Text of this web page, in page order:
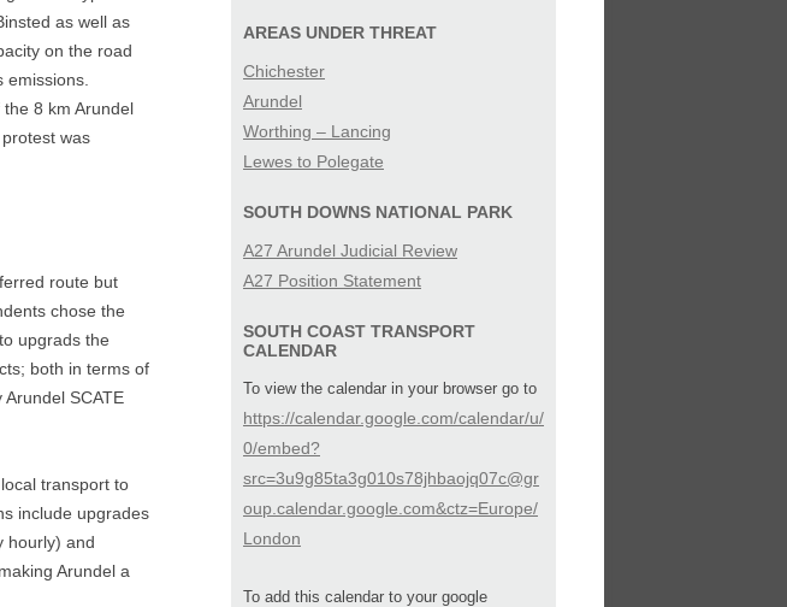
as well as
on the road
8 km Arundel
was
route but
chose the
upgrads the
both in terms of
SCATE
transport to
include upgrades
hourly) and
Arundel a
AREAS UNDER THREAT
Chichester
Arundel
Worthing – Lancing
Lewes to Polegate
SOUTH DOWNS NATIONAL PARK
A27 Arundel Judicial Review
A27 Position Statement
SOUTH COAST TRANSPORT
CALENDAR
To view the calendar in your browser go to
https://calendar.google.com/calendar/u/
0/embed?
src=3u9g85ta3g010s78jhbaojq07c@gr
oup.calendar.google.com&ctz=Europe/
London
To add this calendar to your google